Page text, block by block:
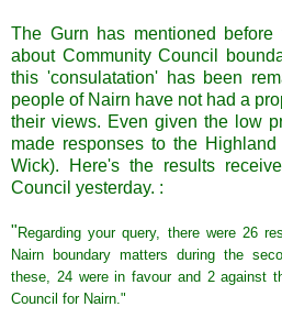
The Gurn has mentioned
about Community Council
this 'consulatation' has been
people of Nairn have not had a
their views. Even given the low
made responses to the
Wick). Here's the results
Council yesterday. :
" Regarding your query, there were 26
Nairn boundary matters during the
these, 24 were in favour and 2 against
Council for Nairn."